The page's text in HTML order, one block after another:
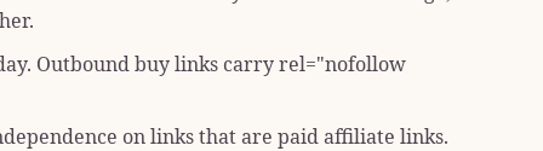
Outbound buy links carryrel="nofollow
on links that are paid affiliate links.